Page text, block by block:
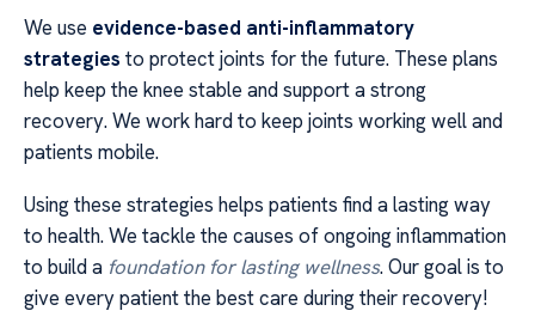
We use evidence-based anti-inflammatory
strategies to protect joints for the future. These plans
help keep the knee stable and support a strong
recovery. We work hard to keep joints working well and
patients mobile.
Using these strategies helps patients find a lasting way
to health. We tackle the causes of ongoing inflammation
to build a foundation for lasting wellness. Our goal is to
give every patient the best care during their recovery!